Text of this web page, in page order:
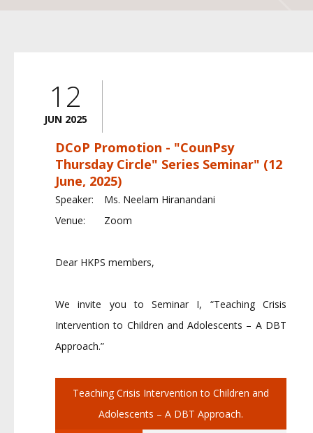
12
JUN 2025
DCoP Promotion - "CounPsy
Thursday Circle" Series Seminar" (12
June, 2025)
Speaker:
Ms. Neelam Hiranandani
Venue:
Zoom
Dear HKPS members,
We invite you to Seminar I, “Teaching Crisis
Intervention to Children and Adolescents – A DBT
Approach.”
Teaching Crisis Intervention to Children and
Adolescents – A DBT Approach.